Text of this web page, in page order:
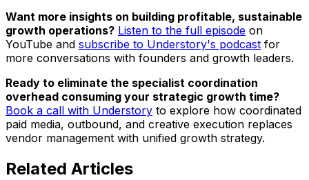
Want more insights on building profitable, sustainable
growth operations? Listen to the full episode on
YouTube and subscribe to Understory's podcast for
more conversations with founders and growth leaders.
Ready to eliminate the specialist coordination
overhead consuming your strategic growth time?
Book a call with Understory to explore how coordinated
paid media, outbound, and creative execution replaces
vendor management with unified growth strategy.
Related Articles